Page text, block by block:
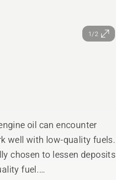
1/2
oil can encounter
well with low-quality fuels.
chosen to lessen deposits
fuel.